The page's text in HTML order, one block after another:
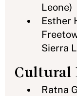
Leone)
Esther
Sierra
Cultural
Ratna